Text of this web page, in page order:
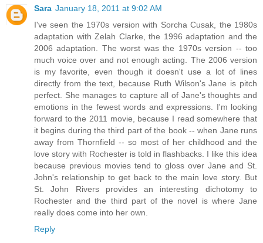
Sara January 18, 2011 at 9:02 AM
I've seen the 1970s version with Sorcha Cusak, the 1980s
adaptation with Zelah Clarke, the 1996 adaptation and the
2006 adaptation. The worst was the 1970s version -- too
much voice over and not enough acting. The 2006 version
is my favorite, even though it doesn't use a lot of lines
directly from the text, because Ruth Wilson's Jane is pitch
perfect. She manages to capture all of Jane's thoughts and
emotions in the fewest words and expressions. I'm looking
forward to the 2011 movie, because I read somewhere that
it begins during the third part of the book -- when Jane runs
away from Thornfield -- so most of her childhood and the
love story with Rochester is told in flashbacks. I like this idea
because previous movies tend to gloss over Jane and St.
John's relationship to get back to the main love story. But
St. John Rivers provides an interesting dichotomy to
Rochester and the third part of the novel is where Jane
really does come into her own.
Reply